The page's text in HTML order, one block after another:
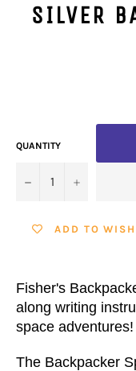
SILVER
QUANTITY
− +
ADD TO
Fisher's
along writing
space adventures!
The Backpacker